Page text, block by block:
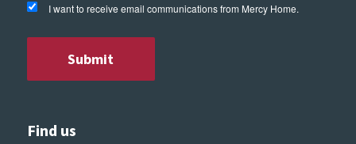
I want to receive email communications from Mercy Home.
Find us